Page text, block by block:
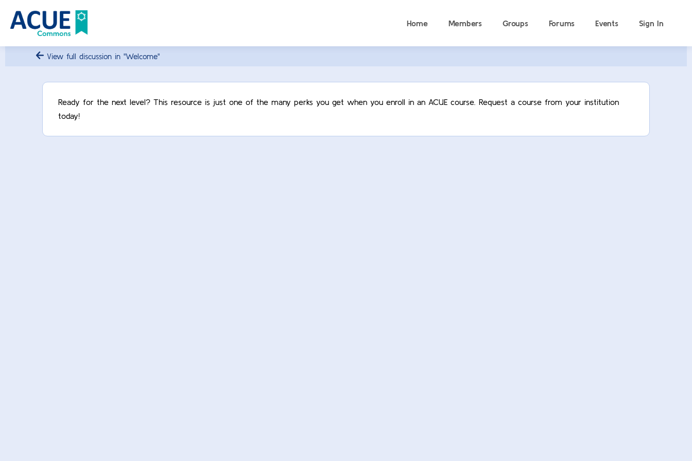
Home Members Groups Forums Events Sign In
View full discussion in "Welcome"
Ready for the next level? This resource is just one of the many perks you get when you enroll in an ACUE course. Request a course from your institution
today!